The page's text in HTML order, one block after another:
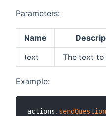
Parameters:
Name
text
The text to
Example:
actions . sendQuestion